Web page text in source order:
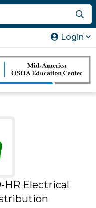
Login
HR Electrical